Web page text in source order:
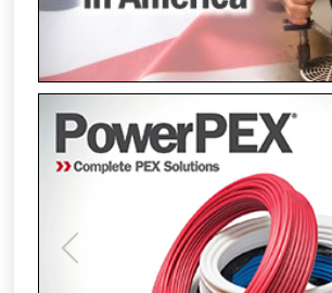
Previous